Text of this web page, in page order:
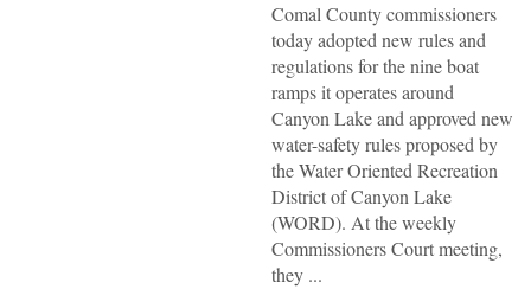
Comal County commissioners
today adopted new rules and
regulations for the nine boat
ramps it operates around
Canyon Lake and approved new
water-safety rules proposed by
the Water Oriented Recreation
District of Canyon Lake
(WORD). At the weekly
Commissioners Court meeting,
they